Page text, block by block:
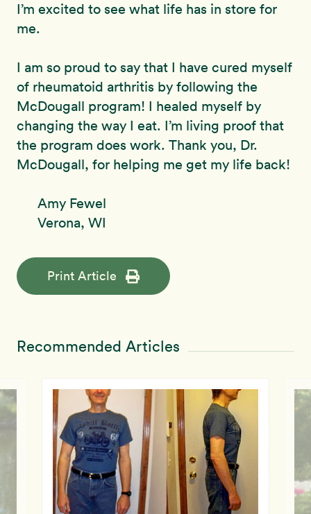
I’m excited to see what life has in store for
me.
I am so proud to say that I have cured myself
of rheumatoid arthritis by following the
McDougall program! I healed myself by
changing the way I eat. I’m living proof that
the program does work. Thank you, Dr.
McDougall, for helping me get my life back!
Amy Fewel
Verona, WI
Print Article
Recommended Articles